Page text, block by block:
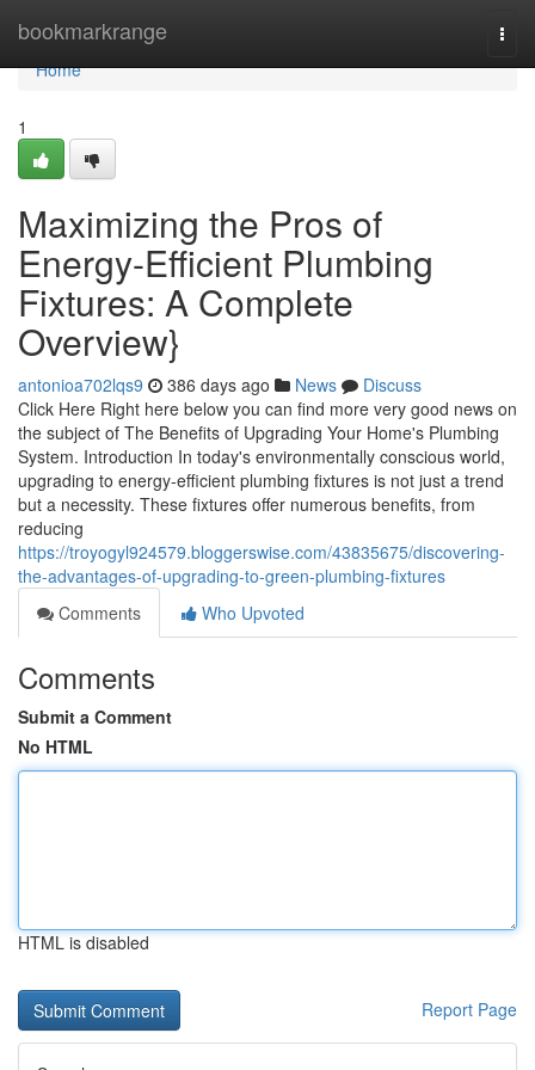
bookmarkrange
Home
Home
1
Maximizing the Pros of
Energy-Efficient Plumbing
Fixtures: A Complete
Overview}
antonioa702lqs9 386 days ago News
Discuss
Click Here Right here below you can find more very good news on
the subject of The Benefits of Upgrading Your Home's Plumbing
System. Introduction In today's environmentally conscious world,
upgrading to energy-efficient plumbing fixtures is not just a trend
but a necessity. These fixtures offer numerous benefits, from
reducing
https://troyogyl924579.bloggerswise.com/43835675/discovering-
the-advantages-of-upgrading-to-green-plumbing-fixtures
Comments
Who Upvoted
Comments
Submit a Comment
No HTML
HTML is disabled
Report Page